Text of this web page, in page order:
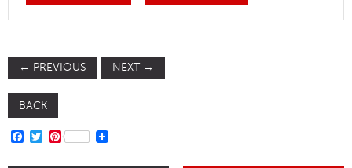
← PREVIOUS NEXT →
BACK
FACEBOOK
TWITTER
PINTEREST